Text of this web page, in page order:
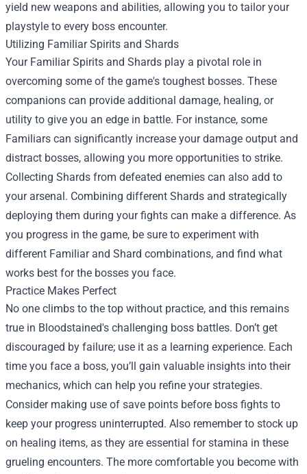
yield new weapons and abilities, allowing you to tailor your
playstyle to every boss encounter.
Utilizing Familiar Spirits and Shards
Your Familiar Spirits and Shards play a pivotal role in
overcoming some of the game's toughest bosses. These
companions can provide additional damage, healing, or
utility to give you an edge in battle. For instance, some
Familiars can significantly increase your damage output and
distract bosses, allowing you more opportunities to strike.
Collecting Shards from defeated enemies can also add to
your arsenal. Combining different Shards and strategically
deploying them during your fights can make a difference. As
you progress in the game, be sure to experiment with
different Familiar and Shard combinations, and find what
works best for the bosses you face.
Practice Makes Perfect
No one climbs to the top without practice, and this remains
true in Bloodstained's challenging boss battles. Don’t get
discouraged by failure; use it as a learning experience. Each
time you face a boss, you’ll gain valuable insights into their
mechanics, which can help you refine your strategies.
Consider making use of save points before boss fights to
keep your progress uninterrupted. Also remember to stock up
on healing items, as they are essential for stamina in these
grueling encounters. The more comfortable you become with